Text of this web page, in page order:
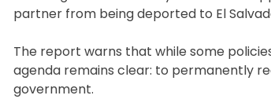
partner from being deported to El
The report warns that while some
agenda remains clear: to permanently
government.